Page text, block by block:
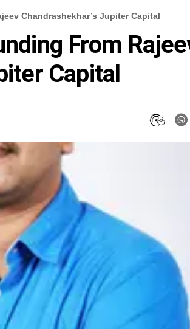
Chandrashekhar’s Jupiter Capital
From
Capital